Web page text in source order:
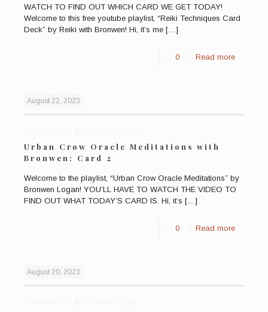
WATCH TO FIND OUT WHICH CARD WE GET TODAY!
Welcome to this free youtube playlist, “Reiki Techniques Card
Deck” by Reiki with Bronwen! Hi, it’s me […]
0 Read more
August 22, 2023
Urban Crow Oracle Meditations with
Bronwen: Card 2
Welcome to the playlist, “Urban Crow Oracle Meditations” by
Bronwen Logan! YOU’LL HAVE TO WATCH THE VIDEO TO
FIND OUT WHAT TODAY’S CARD IS. Hi, it’s […]
0 Read more
August 20, 2023